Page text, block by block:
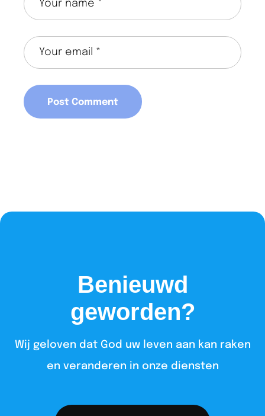
Benieuwd
geworden?
Wij geloven dat God uw leven aan kan raken
en veranderen in onze diensten​